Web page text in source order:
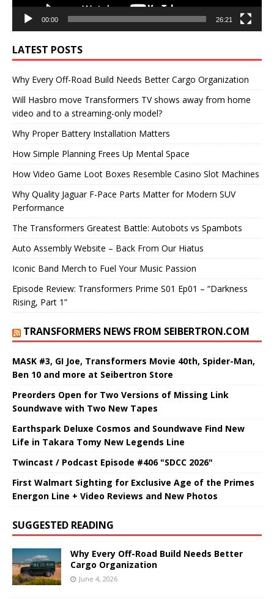
00:00 26:21
LATEST POSTS
Why Every Off-Road Build Needs Better Cargo Organization
Will Hasbro move Transformers TV shows away from home
video and to a streaming-only model?
Why Proper Battery Installation Matters
How Simple Planning Frees Up Mental Space
How Video Game Loot Boxes Resemble Casino Slot Machines
Why Quality Jaguar F-Pace Parts Matter for Modern SUV
Performance
The Transformers Greatest Battle: Autobots vs Spambots
Auto Assembly Website – Back From Our Hiatus
Iconic Band Merch to Fuel Your Music Passion
Episode Review: Transformers Prime S01 Ep01 – “Darkness
Rising, Part 1”
TRANSFORMERS NEWS FROM SEIBERTRON.COM
MASK #3, GI Joe, Transformers Movie 40th, Spider-Man,
Ben 10 and more at Seibertron Store
Preorders Open for Two Versions of Missing Link
Soundwave with Two New Tapes
Earthspark Deluxe Cosmos and Soundwave Find New
Life in Takara Tomy New Legends Line
Twincast / Podcast Episode #406 "SDCC 2026"
First Walmart Sighting for Exclusive Age of the Primes
Energon Line + Video Reviews and New Photos
SUGGESTED READING
Why Every Off-Road Build Needs Better
Cargo Organization
June 4, 2026